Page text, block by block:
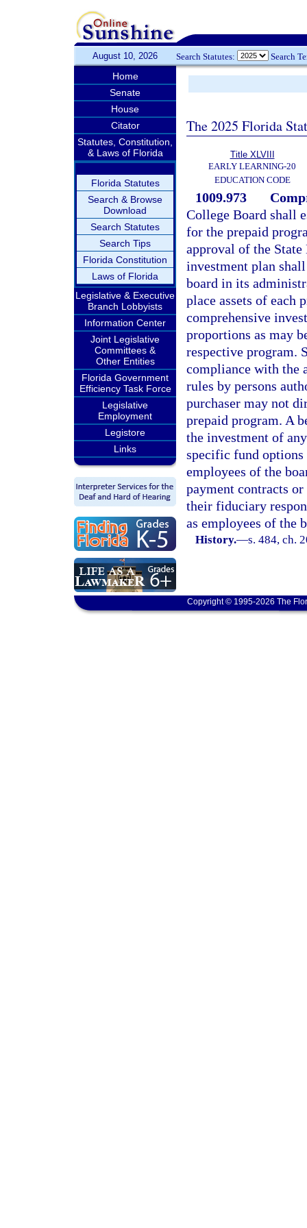
August 10, 2026 Search Statutes: Search
Home
Senate
House
Citator
Statutes, Constitution,
& Laws of Florida
Florida Statutes
Search & Browse
Download
Search Statutes
Search Tips
Florida Constitution
Laws of Florida
Legislative & Executive
Branch Lobbyists
Information Center
Joint Legislative
Committees &
Other Entities
Florida Government
Efficiency Task Force
Legislative
Employment
Legistore
Links
The 2025 Florida
Title XLVIII
EARLY LEARNING-20
EDUCATION CODE
1009.973
College Board shall
for the prepaid
approval of the
investment plan
board in its
place assets of each
comprehensive
proportions as may
respective program.
compliance with the
rules by persons
purchaser may not
prepaid program. A
the investment of
specific fund options
employees of the
payment contracts
their fiduciary
as employees of the
History.—s. 484, ch.
Copyright © 1995-2026 The